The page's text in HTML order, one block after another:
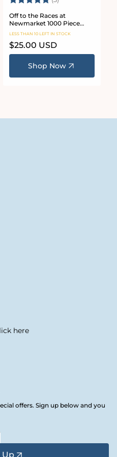
Off to the Races at
Newmarket 1000 Piece
Jigsaw Puzzle
LESS THAN 10 LEFT IN STOCK
Regular
price
$25.00 USD
Shop Now
offers. Sign up below and you
Up
here